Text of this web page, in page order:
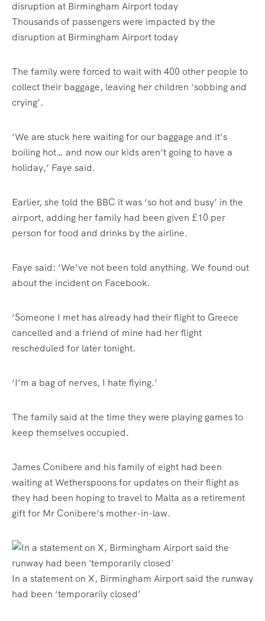
Thousands of passengers were impacted by the
disruption at Birmingham Airport today
The family were forced to wait with 400 other people to
collect their baggage, leaving her children ‘sobbing and
crying’.
‘We are stuck here waiting for our baggage and it’s
boiling hot… and now our kids aren’t going to have a
holiday,’ Faye said.
Earlier, she told the BBC it was ‘so hot and busy’ in the
airport, adding her family had been given £10 per
person for food and drinks by the airline.
Faye said: ‘We’ve not been told anything. We found out
about the incident on Facebook.
‘Someone I met has already had their flight to Greece
cancelled and a friend of mine had her flight
rescheduled for later tonight.
‘I’m a bag of nerves, I hate flying.’
The family said at the time they were playing games to
keep themselves occupied.
James Conibere and his family of eight had been
waiting at Wetherspoons for updates on their flight as
they had been hoping to travel to Malta as a retirement
gift for Mr Conibere’s mother-in-law.
In a statement on X, Birmingham Airport said the runway
had been ‘temporarily closed’